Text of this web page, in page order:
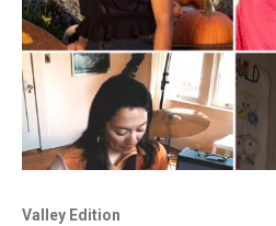
Valley Edition